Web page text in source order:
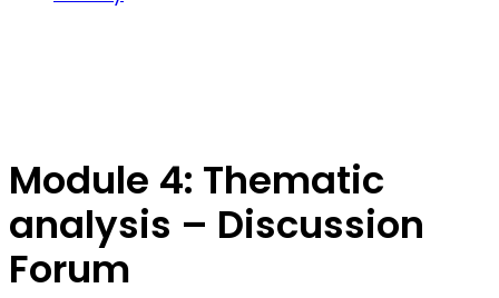
Module 4: Thematic
analysis – Discussion
Forum